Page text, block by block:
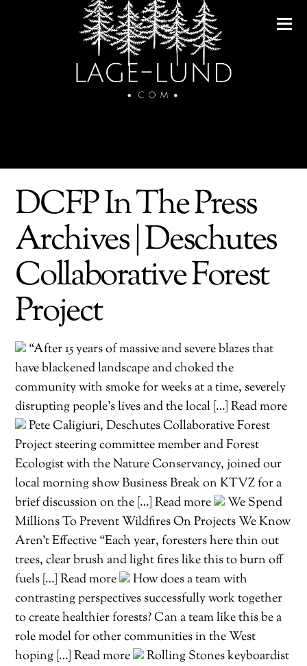
DCFP In The Press
Archives | Deschutes
Collaborative Forest
Project
“After 15 years of massive and severe blazes that
have blackened landscape and choked the
community with smoke for weeks at a time, severely
disrupting people’s lives and the local […] Read more
Pete Caligiuri, Deschutes Collaborative Forest
Project steering committee member and Forest
Ecologist with the Nature Conservancy, joined our
local morning show Business Break on KTVZ for a
brief discussion on the […] Read more
We Spend
Millions To Prevent Wildfires On Projects We Know
Aren’t Effective “Each year, foresters here thin out
trees, clear brush and light fires like this to burn off
fuels […] Read more
How does a team with
contrasting perspectives successfully work together
to create healthier forests? Can a team like this be a
role model for other communities in the West
hoping […] Read more
Rolling Stones keyboardist